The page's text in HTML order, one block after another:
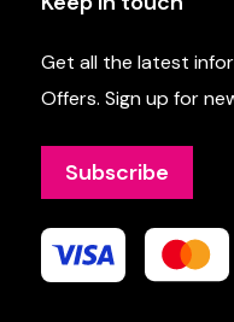
Get all the latest
Offers. Sign up for
Subscribe